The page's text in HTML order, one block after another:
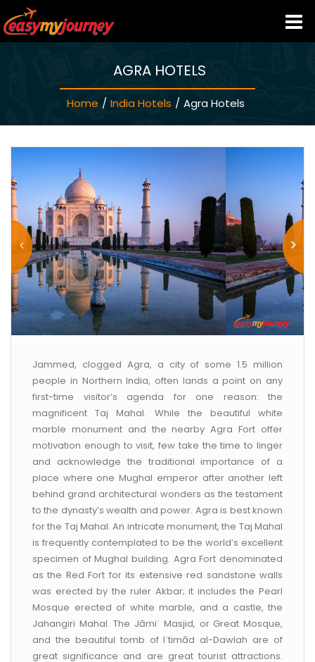
HOME
INDIA HOTELS
HOLIDAY PACKAGES
LAST MINUTE DEALS
TRAVEL THEMES
CONTACT US
AGRA HOTELS
Home / India Hotels / Agra Hotels
Jammed, clogged Agra, a city of some 1.5 million
people in Northern India, often lands a point on any
first-time visitor’s agenda for one reason: the
magnificent Taj Mahal. While the beautiful white
marble monument and the nearby Agra Fort offer
motivation enough to visit, few take the time to linger
and acknowledge the traditional importance of a
place where one Mughal emperor after another left
behind grand architectural wonders as the testament
to the dynasty’s wealth and power. Agra is best known
for the Taj Mahal. An intricate monument, the Taj Mahal
is frequently contemplated to be the world’s excellent
specimen of Mughal building. Agra Fort denominated
as the Red Fort for its extensive red sandstone walls
was erected by the ruler Akbar; it includes the Pearl
Mosque erected of white marble, and a castle, the
Jahangiri Mahal. The Jāmiʿ Masjid, or Great Mosque,
and the beautiful tomb of Iʿtimād al-Dawlah are of
great significance and are great tourist attractions.